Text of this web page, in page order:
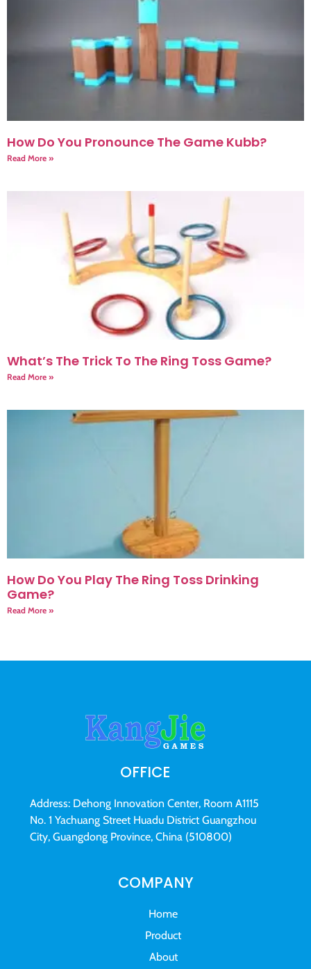
How Do You Pronounce The Game Kubb?
Read More »
What’s The Trick To The Ring Toss Game?
Read More »
How Do You Play The Ring Toss Drinking
Game?
Read More »
OFFICE
Address: Dehong Innovation Center, Room A1115
No. 1 Yachuang Street Huadu District Guangzhou
City, Guangdong Province, China (510800)
COMPANY
Home
Product
About